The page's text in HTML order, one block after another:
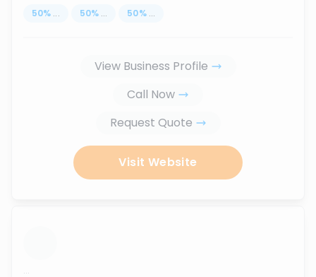
50% ... 50% ... 50% ...
View Business Profile
Call Now
Request Quote
Visit Website
...